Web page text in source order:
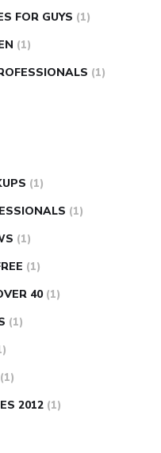
FOR GUYS (1)
(1)
(1)
(1)
(1)
(1)
(1)
40 (1)
(1)
(1)
2012 (1)